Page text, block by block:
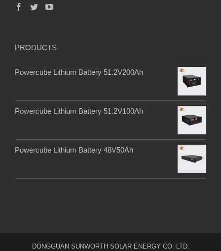
PRODUCTS
Powercube Lithium Battery 51.2V200Ah
Powercube Lithium Battery 51.2V100Ah
Powercube Lithium Battery 48V50Ah
DONGGUAN SUNWORTH SOLAR ENERGY CO. LTD.